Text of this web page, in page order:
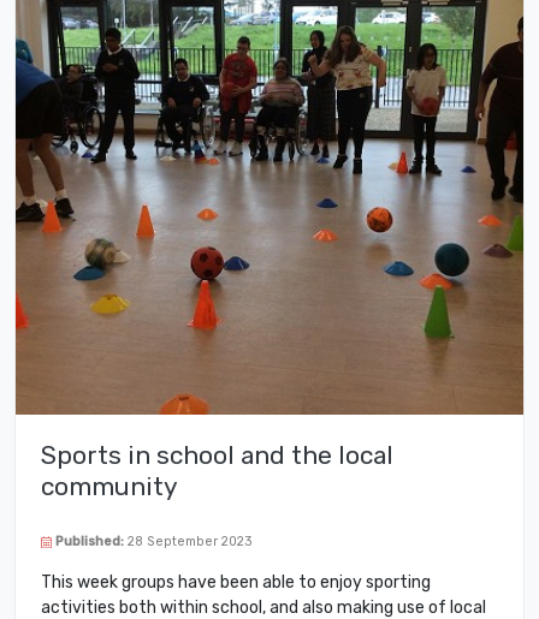
Sports in school and the local
community
Published: 28 September 2023
This week groups have been able to enjoy sporting
activities both within school, and also making use of local